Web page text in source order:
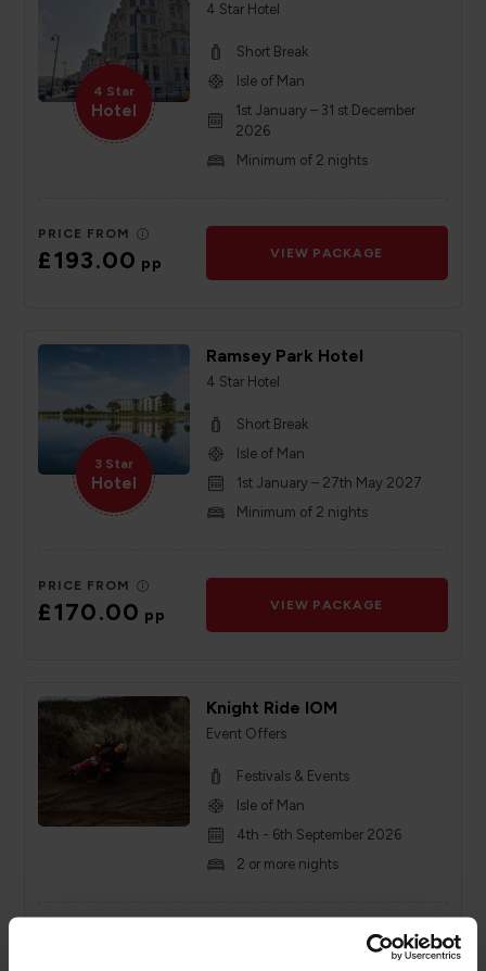
4 Star
Hotel
4 Star Hotel
Short Break
Isle of Man
1st January – 31 st December
2026
Minimum of 2 nights
PRICE FROM
£193.00pp
VIEW PACKAGE
3 Star
Hotel
Ramsey Park Hotel
4 Star Hotel
Short Break
Isle of Man
1st January – 27th May 2027
Minimum of 2 nights
PRICE FROM
£170.00pp
VIEW PACKAGE
Knight Ride IOM
Event Offers
Festivals & Events
Isle of Man
4th - 6th September 2026
2 or more nights
VIEW PACKAGE